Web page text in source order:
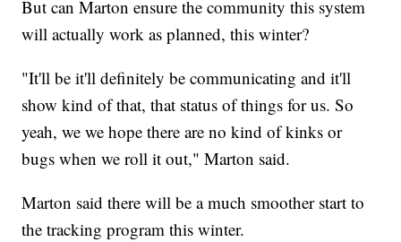
But can Marton ensure the community this system
will actually work as planned, this winter?
"It'll be it'll definitely be communicating and it'll
show kind of that, that status of things for us. So
yeah, we we hope there are no kind of kinks or
bugs when we roll it out," Marton said.
Marton said there will be a much smoother start to
the tracking program this winter.